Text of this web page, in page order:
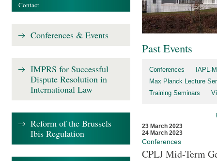
Past Events
Conferences
IAPL-
Max Planck Lecture
Training Seminars
23 March 2023
24 March 2023
Conferences
CPLJ Mid-Term
Contact
Conferences & Events
IMPRS for Successful
Dispute Resolution in
International Law
Reform of the Brussels
Ibis Regulation